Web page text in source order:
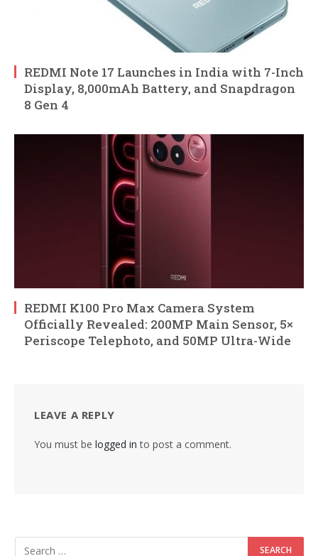
REDMI Note 17 Launches in India with 7-Inch
Display, 8,000mAh Battery, and Snapdragon
8 Gen 4
REDMI K100 Pro Max Camera System
Officially Revealed: 200MP Main Sensor, 5×
Periscope Telephoto, and 50MP Ultra-Wide
LEAVE A REPLY
You must be logged in to post a comment.